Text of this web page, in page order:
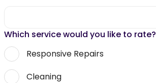
Which service would you like to rate?
Responsive Repairs
Cleaning